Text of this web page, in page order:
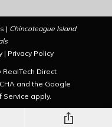
| Chincoteague Island
| Privacy Policy
Direct
and the Google
Service apply.